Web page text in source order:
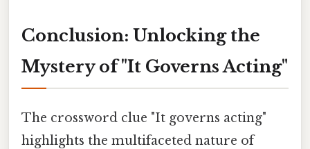
Conclusion: Unlocking the
Mystery of "It Governs Acting"
The crossword clue "It governs acting"
highlights the multifaceted nature of